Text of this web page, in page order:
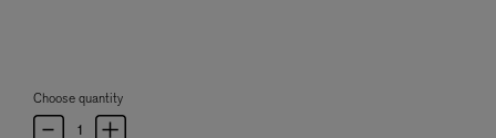
Choose quantity